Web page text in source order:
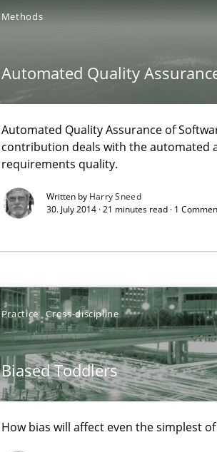
Methods
Automated Quality
Automated Quality Assurance of
contribution deals with the automated
requirements quality.
Written by Harry Sneed
30. July 2014 · 21 minutes read · 1
Practice Cross-discipline
Biased Toddlers
How bias will affect even the simplest